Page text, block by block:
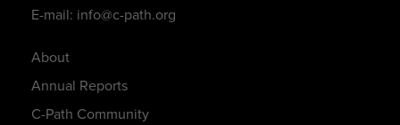
About
Annual Reports
C-Path Community
E-mail: info@c-path.org